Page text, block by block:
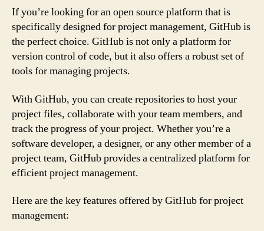
If you’re looking for an open source platform that is
specifically designed for project management, GitHub is
the perfect choice. GitHub is not only a platform for
version control of code, but it also offers a robust set of
tools for managing projects.
With GitHub, you can create repositories to host your
project files, collaborate with your team members, and
track the progress of your project. Whether you’re a
software developer, a designer, or any other member of a
project team, GitHub provides a centralized platform for
efficient project management.
Here are the key features offered by GitHub for project
management: